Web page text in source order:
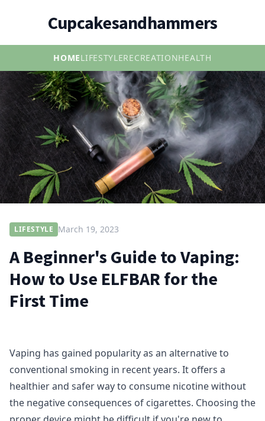
Cupcakesandhammers
HOMELIFESTYLERECREATIONHEALTH
LIFESTYLE March 19, 2023
A Beginner's Guide to Vaping:
How to Use ELFBAR for the
First Time
Vaping has gained popularity as an alternative to
conventional smoking in recent years. It offers a
healthier and safer way to consume nicotine without
the negative consequences of cigarettes. Choosing the